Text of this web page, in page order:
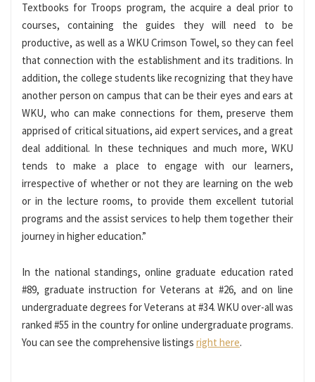
Textbooks for Troops program, the acquire a deal prior to
courses, containing the guides they will need to be
productive, as well as a WKU Crimson Towel, so they can feel
that connection with the establishment and its traditions. In
addition, the college students like recognizing that they have
another person on campus that can be their eyes and ears at
WKU, who can make connections for them, preserve them
apprised of critical situations, aid expert services, and a great
deal additional. In these techniques and much more, WKU
tends to make a place to engage with our learners,
irrespective of whether or not they are learning on the web
or in the lecture rooms, to provide them excellent tutorial
programs and the assist services to help them together their
journey in higher education.”
In the national standings, online graduate education rated
#89, graduate instruction for Veterans at #26, and on line
undergraduate degrees for Veterans at #34. WKU over-all was
ranked #55 in the country for online undergraduate programs.
You can see the comprehensive listings right here.